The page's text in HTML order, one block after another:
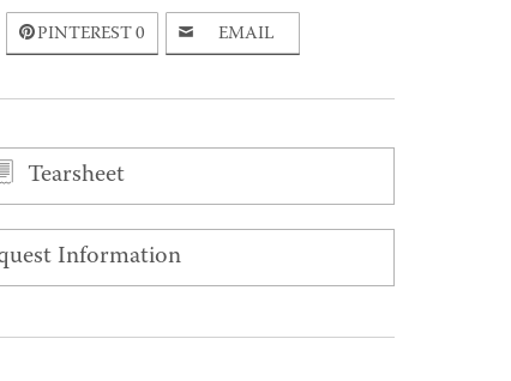
PINTEREST0 EMAIL
Tearsheet
Information